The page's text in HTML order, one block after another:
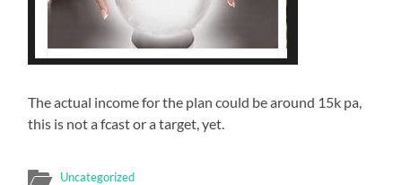
The actual income for the plan could be around 15k pa,
this is not a fcast or a target, yet.
Uncategorized